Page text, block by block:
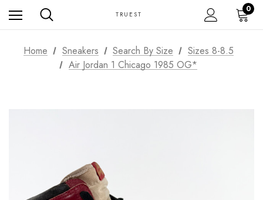
TRUEST
0
Home Sneakers Search By Size
Sizes 8-8.5
Air Jordan 1 Chicago 1985 OG*